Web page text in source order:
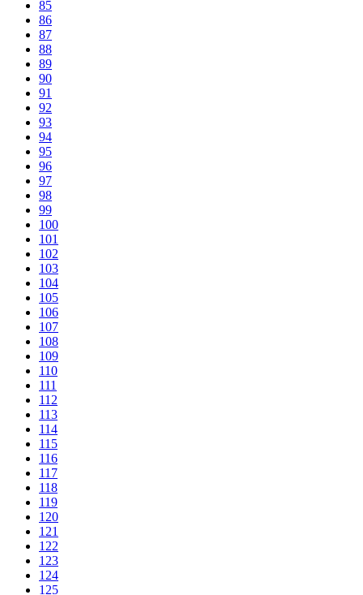
85
86
87
88
89
90
91
92
93
94
95
96
97
98
99
100
101
102
103
104
105
106
107
108
109
110
111
112
113
114
115
116
117
118
119
120
121
122
123
124
125